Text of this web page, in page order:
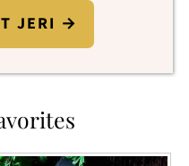
JERI →